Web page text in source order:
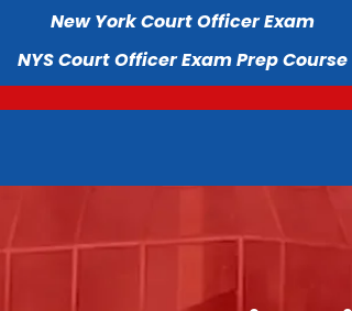
New York Court Officer Exam
NYS Court Officer Exam Prep Course